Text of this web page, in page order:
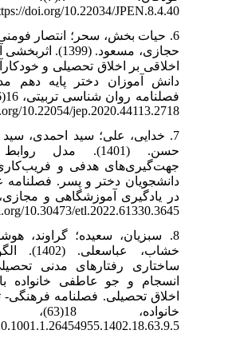
doi.org/10.22034/JPEN.8.4.40
6. حیات بخش، سحر؛ انتصار
حجازی، مسعود.
اخلاقی بر اخلاق تحصیلی و
دانش آموزان دختر پایه دهم
10.22054/jep.2020.44113.2718
7. خدایی، علی؛ سید احمدی، سید
حسن. (1401). مدل
جهت‌گیری‌های هدفی و
دانشجویان دختر و پسر.
10.30473/etl.2022.61330.3645
8. سبزیان، سعیده؛ گراوند،
خشاب،
ساختاری رفتارهای مدنی
انسجام و جو عاطفی خانواده
اخلاق تحصیلی. فصلنامه فرهنگی-